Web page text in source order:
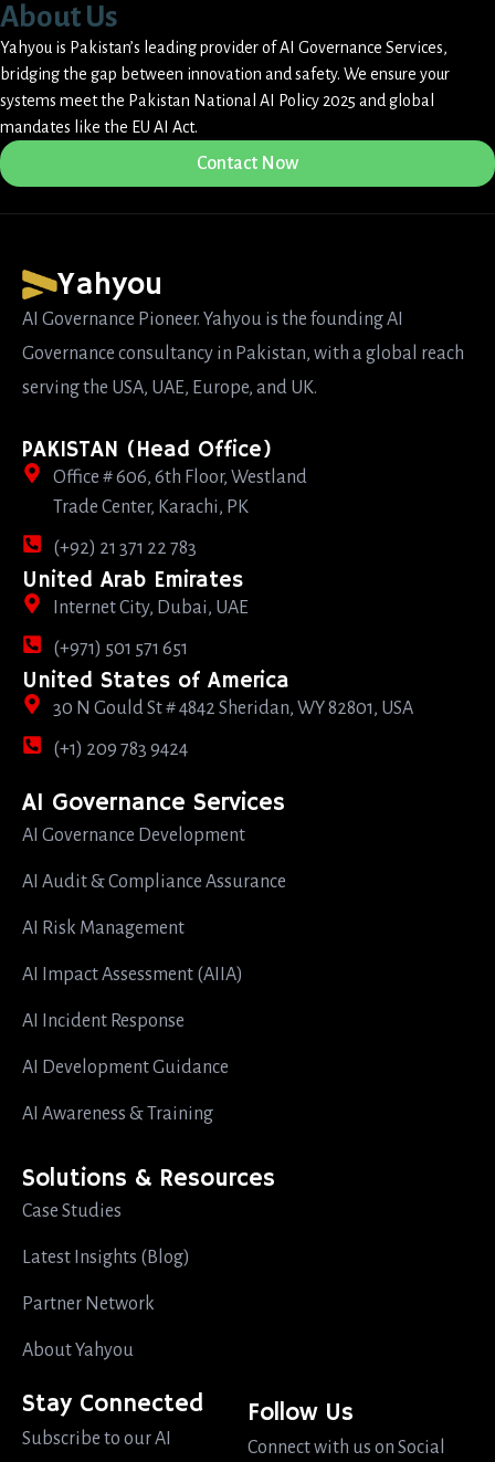
About Us
Yahyou is Pakistan’s leading provider of AI Governance Services,
bridging the gap between innovation and safety. We ensure your
systems meet the Pakistan National AI Policy 2025 and global
mandates like the EU AI Act.
Contact Now
Yahyou
AI Governance Pioneer. Yahyou is the founding AI
Governance consultancy in Pakistan, with a global reach
serving the USA, UAE, Europe, and UK.
PAKISTAN (Head Office)
Office # 606, 6th Floor, Westland
Trade Center, Karachi, PK
(+92) 21 371 22 783
United Arab Emirates
Internet City, Dubai, UAE
(+971) 501 571 651
United States of America
30 N Gould St # 4842 Sheridan, WY 82801, USA
(+1) 209 783 9424
AI Governance Services
AI Governance Development
AI Audit & Compliance Assurance
AI Risk Management
AI Impact Assessment (AIIA)
AI Incident Response
AI Development Guidance
AI Awareness & Training
Solutions & Resources
Case Studies
Latest Insights (Blog)
Partner Network
About Yahyou
Stay Connected
Subscribe to our AI
Follow Us
Connect with us on Social